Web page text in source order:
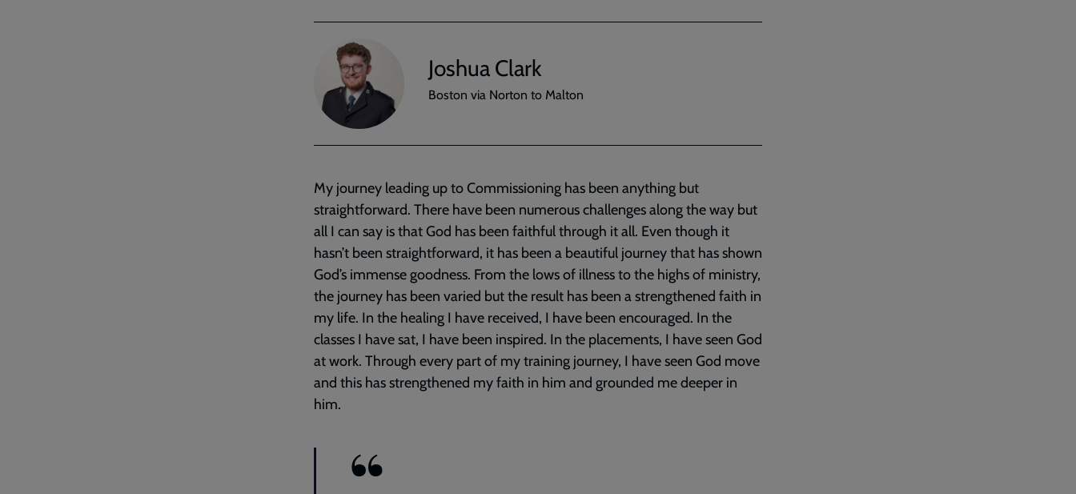
Joshua Clark
Boston via Norton to Malton
My journey leading up to Commissioning has been anything but
straightforward. There have been numerous challenges along the way but
all I can say is that God has been faithful through it all. Even though it
hasn’t been straightforward, it has been a beautiful journey that has shown
God’s immense goodness. From the lows of illness to the highs of ministry,
the journey has been varied but the result has been a strengthened faith in
my life. In the healing I have received, I have been encouraged. In the
classes I have sat, I have been inspired. In the placements, I have seen God
at work. Through every part of my training journey, I have seen God move
and this has strengthened my faith in him and grounded me deeper in
him.